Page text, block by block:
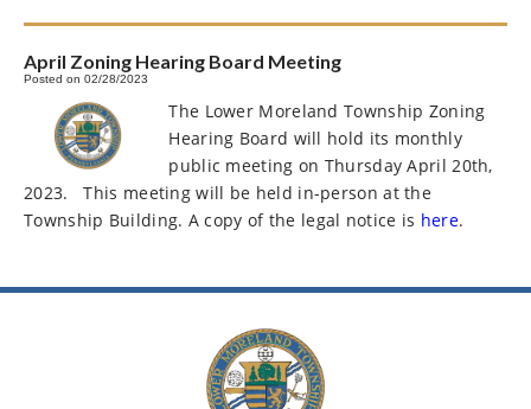
April Zoning Hearing Board Meeting
Posted on 02/28/2023
The Lower Moreland Township Zoning
Hearing Board will hold its monthly
public meeting on Thursday April 20th,
2023.
This meeting will be held in-person at the
Township Building. A copy of the legal notice is here.